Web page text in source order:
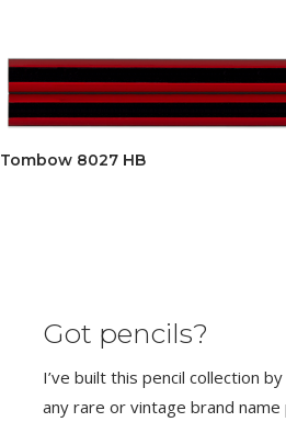
Tombow 8027 HB
Got pencils?
I’ve built this pencil collection
any rare or vintage brand